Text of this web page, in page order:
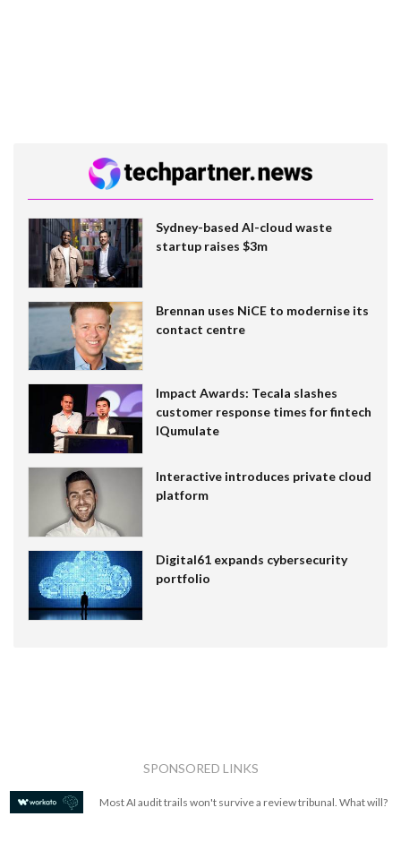
Sydney-based AI-cloud waste
startup raises $3m
Brennan uses NiCE to modernise its
contact centre
Impact Awards: Tecala slashes
customer response times for fintech
IQumulate
Interactive introduces private cloud
platform
Digital61 expands cybersecurity
portfolio
SPONSORED LINKS
Most AI audit trails won't survive a review tribunal. What will?